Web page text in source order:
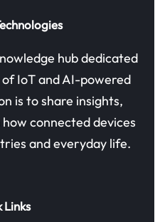
hub dedicated
IoT and AI-powered
is to share insights,
connected devices
and everyday life.
Links